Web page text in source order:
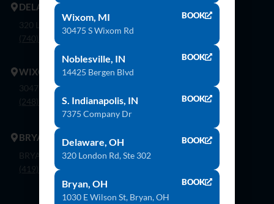
DELAWARE
320 London Rd, Ste. 302 Delaware, Oh 43015
(740) 362-9900
WIXOM
30475 S. Wixom Rd. Wixom, Mi 48393
(248) 926-8000
BRYAN
BRYAN 1030 E Wilson St, Bryan, OH 43506
(419) 636-4555
Wixom, MI
30475 S Wixom Rd
BOOK
Noblesville, IN
14425 Bergen Blvd
BOOK
S. Indianapolis, IN
7375 Company Dr
BOOK
Delaware, OH
320 London Rd, Ste 302
BOOK
Bryan, OH
1030 E Wilson St, Bryan, OH
BOOK